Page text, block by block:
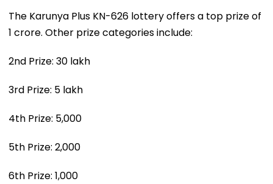
The Karunya Plus KN-626 lottery offers a top prize of
₹1 crore. Other prize categories include:
2nd Prize: ₹30 lakh
3rd Prize: ₹5 lakh
4th Prize: ₹5,000
5th Prize: ₹2,000
6th Prize: ₹1,000